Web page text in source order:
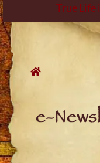
True Life
Skip
to
content
e-